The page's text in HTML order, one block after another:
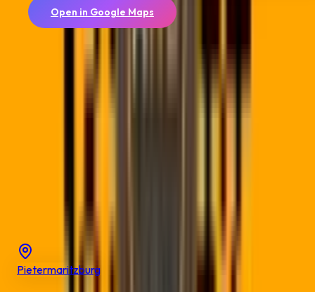
Open in Google Maps
Allsorts Web Designers
Pietermaritzburg